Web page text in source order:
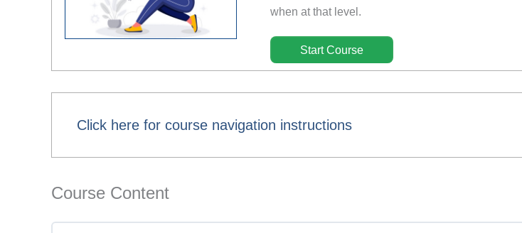
when at that level.
Start Course
Click here for course navigation instructions
Course Content